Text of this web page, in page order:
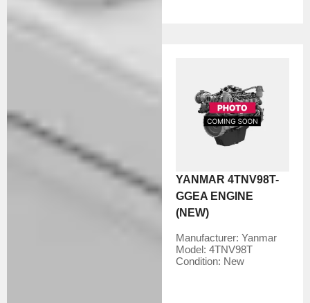
YANMAR 4TNV98T-
GGEA ENGINE
(NEW)
Manufacturer:Yanmar
Model:4TNV98T
Condition: New